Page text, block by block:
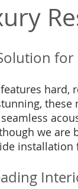
for
hard,
we